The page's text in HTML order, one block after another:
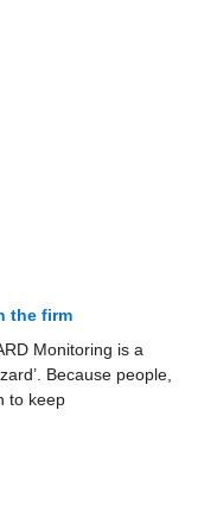
the firm
Monitoring is a
Because people,
to keep